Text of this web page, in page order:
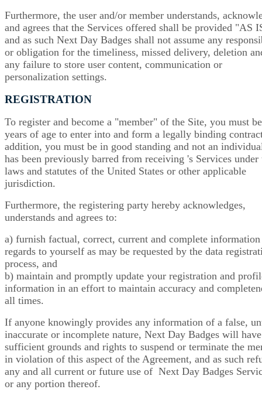
Furthermore, the user and/or member understands,
and agrees that the Services offered shall be provided "AS
and as such Next Day Badges shall not assume any
or obligation for the timeliness, missed delivery, deletion
any failure to store user content, communication or
personalization settings.
REGISTRATION
To register and become a "member" of the Site, you must
years of age to enter into and form a legally binding
addition, you must be in good standing and not an
has been previously barred from receiving 's Services under
laws and statutes of the United States or other applicable
jurisdiction.
Furthermore, the registering party hereby acknowledges,
understands and agrees to:
a) furnish factual, correct, current and complete
regards to yourself as may be requested by the data
process, and
b) maintain and promptly update your registration and
information in an effort to maintain accuracy and
all times.
If anyone knowingly provides any information of a false,
inaccurate or incomplete nature, Next Day Badges will have
sufficient grounds and rights to suspend or terminate the
in violation of this aspect of the Agreement, and as such
any and all current or future use of Next Day Badges
or any portion thereof.